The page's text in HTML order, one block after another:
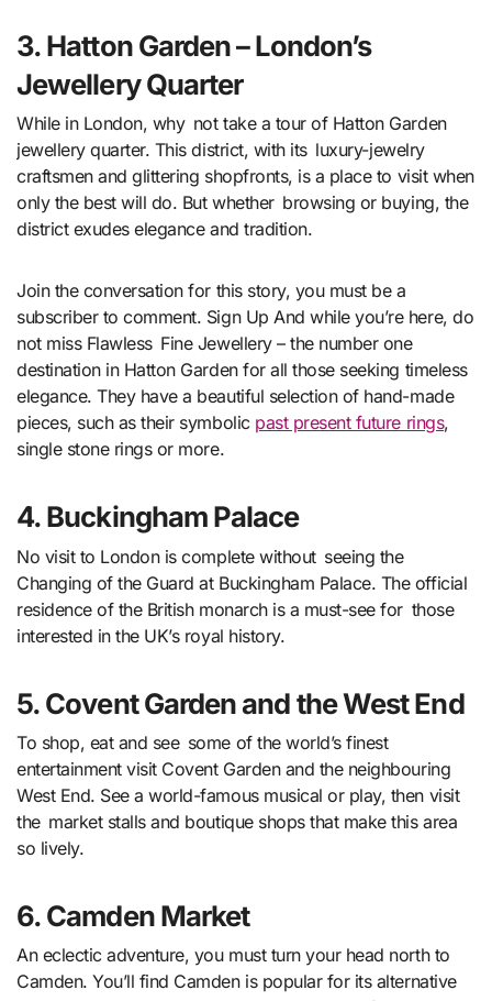
3. Hatton Garden – London’s
Jewellery Quarter
While in London, why not take a tour of Hatton Garden
jewellery quarter. This district, with its luxury-jewelry
craftsmen and glittering shopfronts, is a place to visit when
only the best will do. But whether browsing or buying, the
district exudes elegance and tradition.
Join the conversation for this story, you must be a
subscriber to comment. Sign Up And while you’re here, do
not miss Flawless Fine Jewellery – the number one
destination in Hatton Garden for all those seeking timeless
elegance. They have a beautiful selection of hand-made
pieces, such as their symbolic past present future rings,
single stone rings or more.
4. Buckingham Palace
No visit to London is complete without seeing the
Changing of the Guard at Buckingham Palace. The official
residence of the British monarch is a must-see for those
interested in the UK’s royal history.
5. Covent Garden and the West End
To shop, eat and see some of the world’s finest
entertainment visit Covent Garden and the neighbouring
West End. See a world-famous musical or play, then visit
the market stalls and boutique shops that make this area
so lively.
6. Camden Market
An eclectic adventure, you must turn your head north to
Camden. You’ll find Camden is popular for its alternative